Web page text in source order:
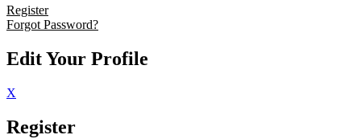
Register
Forgot Password?
Edit Your Profile
X
Register